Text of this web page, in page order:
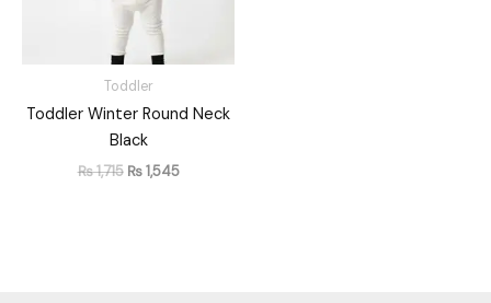
Toddler
Toddler Winter Round Neck
Black
₨1,715 ₨1,545